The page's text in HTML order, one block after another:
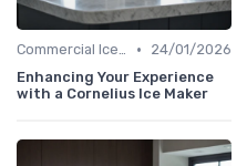
Commercial Ice Makers •
24/01/2026
Enhancing Your Experience
with a Cornelius Ice Maker